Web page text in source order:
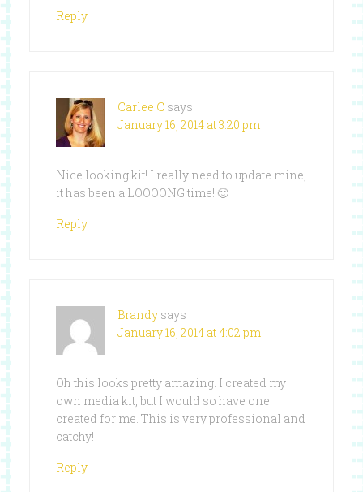
Reply
Carlee C says
January 16, 2014 at 3:20 pm
Nice looking kit! I really need to update mine,
it has been a LOOOONG time! 🙂
Reply
Brandy says
January 16, 2014 at 4:02 pm
Oh this looks pretty amazing. I created my
own media kit, but I would so have one
created for me. This is very professional and
catchy!
Reply